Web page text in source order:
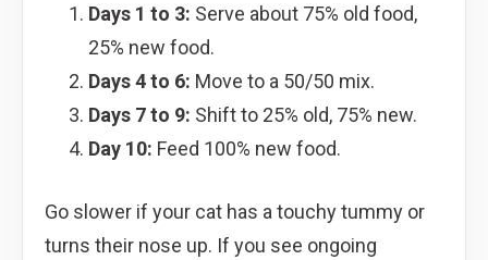
Days 1 to 3: Serve about 75% old food,
25% new food.
Days 4 to 6: Move to a 50/50 mix.
Days 7 to 9: Shift to 25% old, 75% new.
Day 10: Feed 100% new food.
Go slower if your cat has a touchy tummy or
turns their nose up. If you see ongoing